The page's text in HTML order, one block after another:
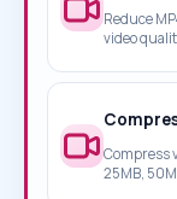
Reduce
video
Compress
25MB,